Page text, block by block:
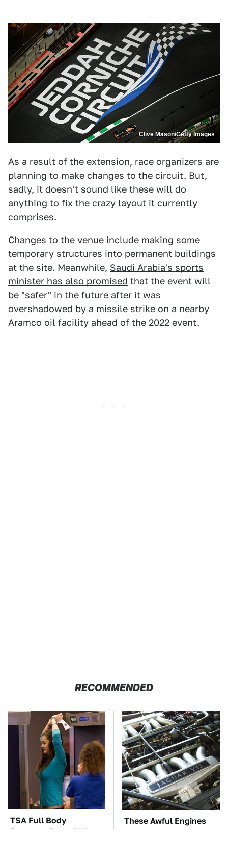
Clive Mason/Getty Images
As a result of the extension, race organizers are
planning to make changes to the circuit. But,
sadly, it doesn't sound like these will do
anything to fix the crazy layout it currently
comprises.
Changes to the venue include making some
temporary structures into permanent buildings
at the site. Meanwhile, Saudi Arabia's sports
minister has also promised that the event will
be "safer" in the future after it was
overshadowed by a missile strike on a nearby
Aramco oil facility ahead of the 2022 event.
RECOMMENDED
TSA Full Body
Scanners Reveal Way
These Awful Engines